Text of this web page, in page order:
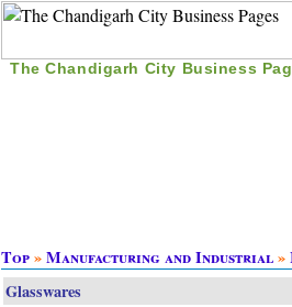
The Chandigarh City Business
Top»Manufacturing and Industrial»
Glasswares